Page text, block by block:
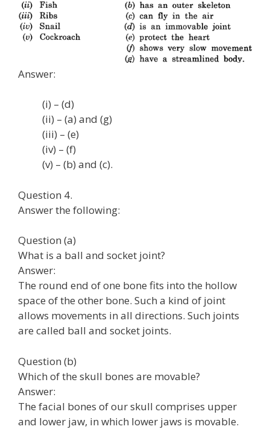
Answer:
(i) – (d)
(ii) – (a) and (g)
(iii) – (e)
(iv) – (f)
(v) – (b) and (c).
Question 4.
Answer the following:
Question (a)
What is a ball and socket joint?
Answer:
The round end of one bone fits into the hollow
space of the other bone. Such a kind of joint
allows movements in all directions. Such joints
are called ball and socket joints.
Question (b)
Which of the skull bones are movable?
Answer:
The facial bones of our skull comprises upper
and lower jaw, in which lower jaws is movable.